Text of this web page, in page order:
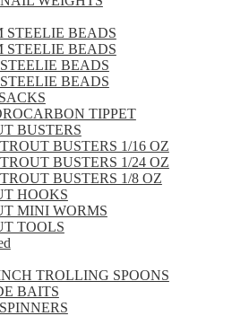
STEELIE BEADS
STEELIE BEADS
BEADS
BEADS
TIPPET
BUSTERS
TROUT BUSTERS 1/16 OZ
TROUT BUSTERS 1/24 OZ
TROUT BUSTERS 1/8 OZ
HOOKS
MINI WORMS
TOOLS
TROLLING SPOONS
BAITS